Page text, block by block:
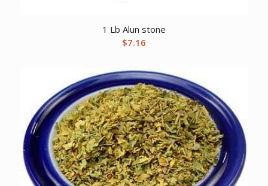
1 Lb Alun stone
$7.16